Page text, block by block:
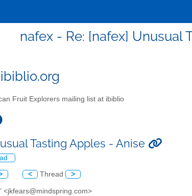
nafex - Re: [nafex] Unusual
Fruit Explorers mailing list at ibiblio
Tasting Apples - Anise
< Thread >
<jkfears@mindspring.com>